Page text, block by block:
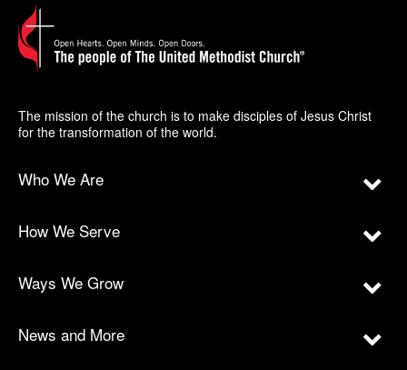
The mission of the church is to make disciples of Jesus Christ
for the transformation of the world.
Who We Are
How We Serve
Ways We Grow
News and More